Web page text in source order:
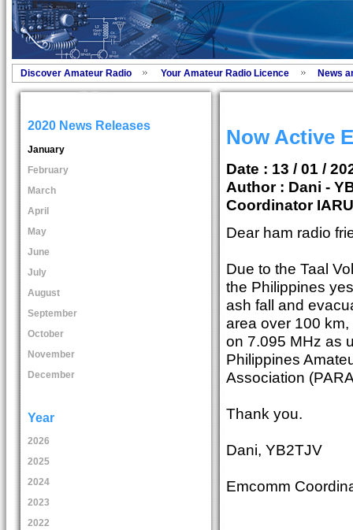
Discover Amateur Radio Your Amateur Radio Licence News
2020 News Releases
January
February
March
April
May
June
July
August
September
October
November
December
Year
2026
2025
2024
2023
2022
Now Active
Date : 13 / 01 /
Author : Dani -
Coordinator
Dear ham radio
Due to the Taal
the Philippines
ash fall and
area over 100
on 7.095 MHz as
Philippines
Association
Thank you.
Dani, YB2TJV
Emcomm